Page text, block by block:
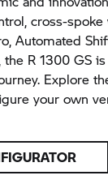
cross-spoke
Automated
R 1300 GS
Explore
your own